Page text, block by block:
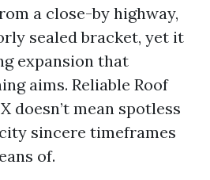
a close-by highway,
sealed bracket, yet it
expansion that
aims. Reliable Roof
doesn’t mean spotless
sincere timeframes
of.